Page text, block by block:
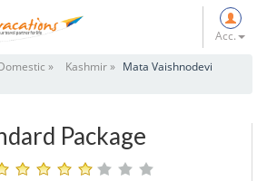
Acc.
» Kashmir » Mata Vaishnodevi
Package